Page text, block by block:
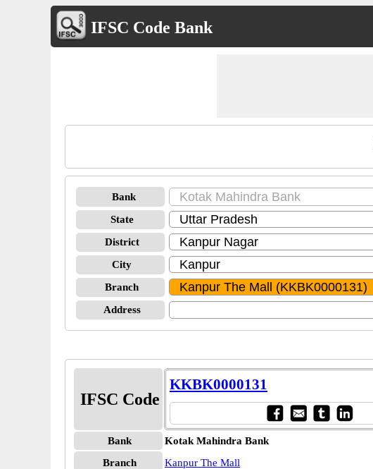
IFSC Code Bank
Bank
State
District
City
Branch
Address
IFSC Code
KKBK0000131
Bank
Kotak Mahindra Bank
Branch
Kanpur The Mall